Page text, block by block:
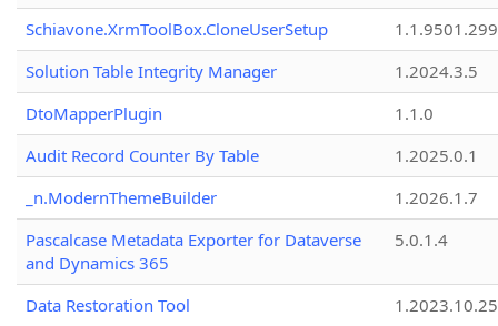
Schiavone.XrmToolBox.CloneUserSetup
Solution Table Integrity Manager
1.2024.3.5
DtoMapperPlugin
1.1.0
Audit Record Counter By Table
1.2025.0.1
_n.ModernThemeBuilder
1.2026.1.7
Pascalcase Metadata Exporter for Dataverse
and Dynamics 365
5.0.1.4
Data Restoration Tool 1.2023.10.25